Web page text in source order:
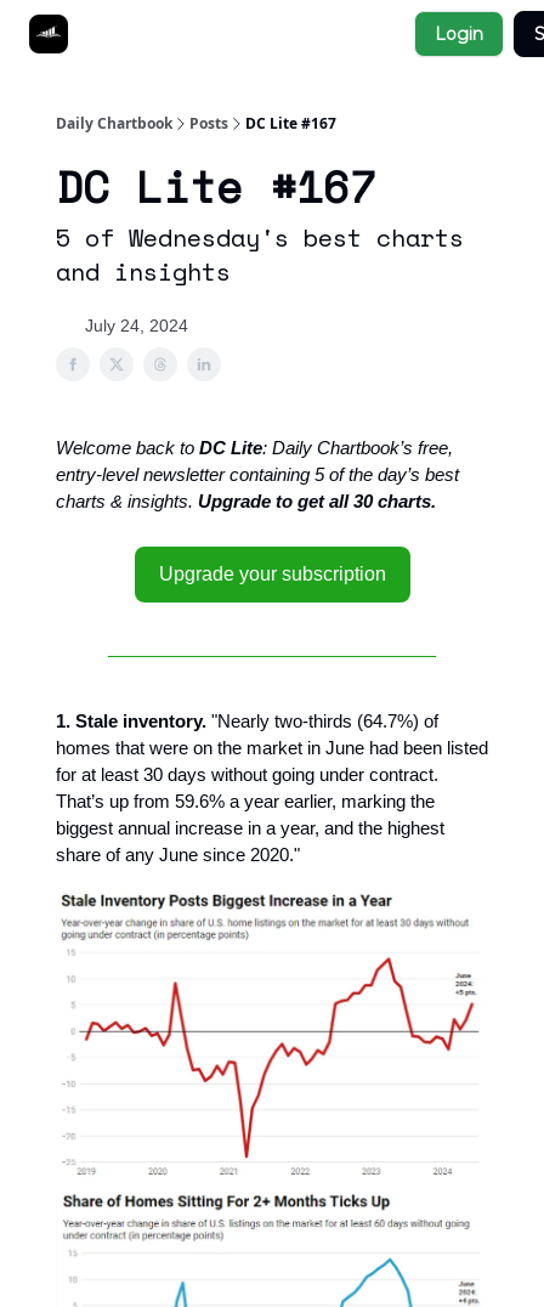
Login
Daily Chartbook Posts DC Lite #167
DC Lite #167
5 of Wednesday's best charts
and insights
July 24, 2024
Welcome back to DC Lite: Daily Chartbook’s free,
entry-level newsletter containing 5 of the day’s best
charts & insights. Upgrade to get all 30 charts.
Upgrade your subscription
1. Stale inventory. "Nearly two-thirds (64.7%) of
homes that were on the market in June had been listed
for at least 30 days without going under contract.
That’s up from 59.6% a year earlier, marking the
biggest annual increase in a year, and the highest
share of any June since 2020."